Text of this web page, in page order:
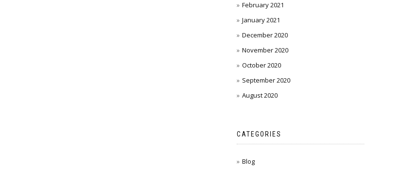
February 2021
January 2021
December 2020
November 2020
October 2020
September 2020
August 2020
CATEGORIES
Blog